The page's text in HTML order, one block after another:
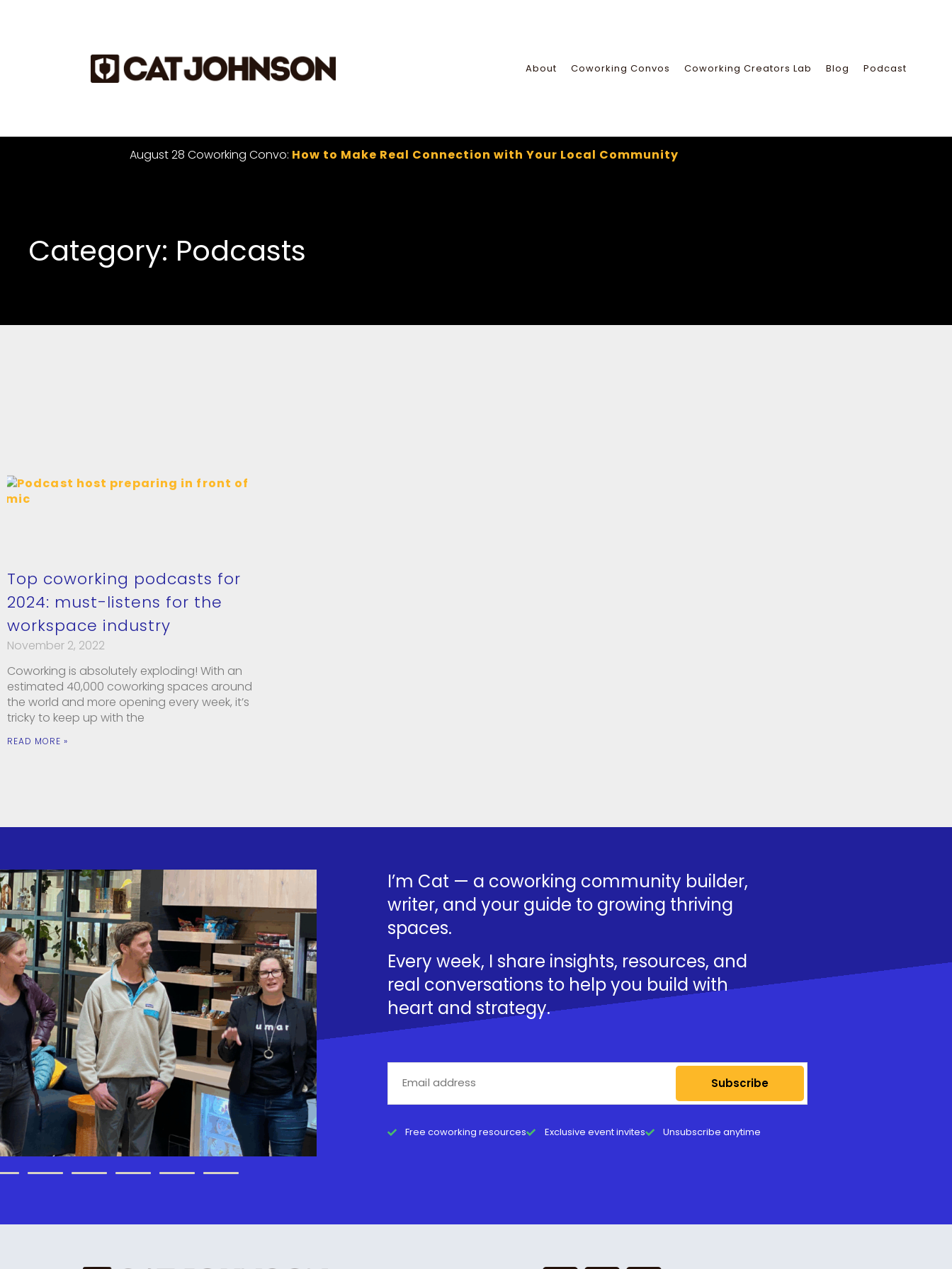
About Coworking Convos Coworking Creators Lab Blog Podcast
August 28 Coworking Convo: How to Make Real Connection with Your Local Community
Category: Podcasts
Top coworking podcasts for
2024: must-listens for the
workspace industry
November 2, 2022
Coworking is absolutely exploding! With an
estimated 40,000 coworking spaces around
the world and more opening every week, it’s
tricky to keep up with the
READ MORE »
I’m Cat — a coworking community builder,
writer, and your guide to growing thriving
spaces.
Every week, I share insights, resources, and
real conversations to help you build with
heart and strategy.
Subscribe
Free coworking resources Exclusive event invites Unsubscribe anytime